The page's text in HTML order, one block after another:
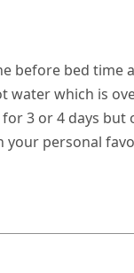
before bed time
which is
3 or 4 days but
personal